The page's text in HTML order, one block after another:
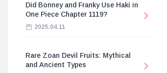
Did Bonney and Franky Use Haki in
One Piece Chapter 1119?
2025.04.11
Rare Zoan Devil Fruits: Mythical
and Ancient Types